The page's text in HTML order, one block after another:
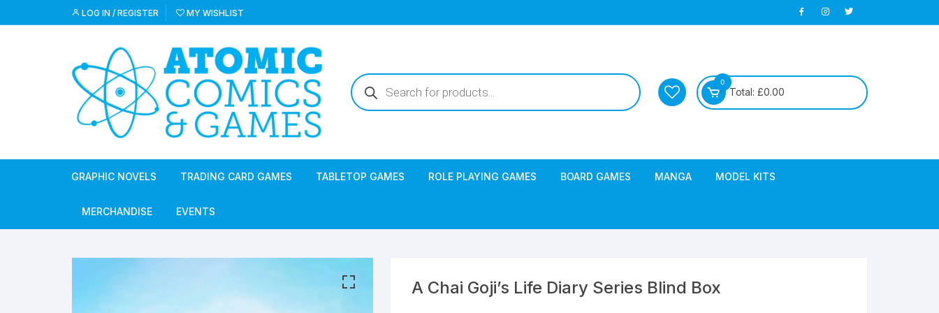
to
LOG IN / REGISTER MY WISHLIST
Products
search
0
Total: £0.00
GRAPHIC NOVELS TRADING CARD GAMES TABLETOP GAMES ROLE PLAYING GAMES BOARD GAMES MANGA MODEL KITS
MERCHANDISE EVENTS
A Chai Goji’s Life Diary Series Blind Box